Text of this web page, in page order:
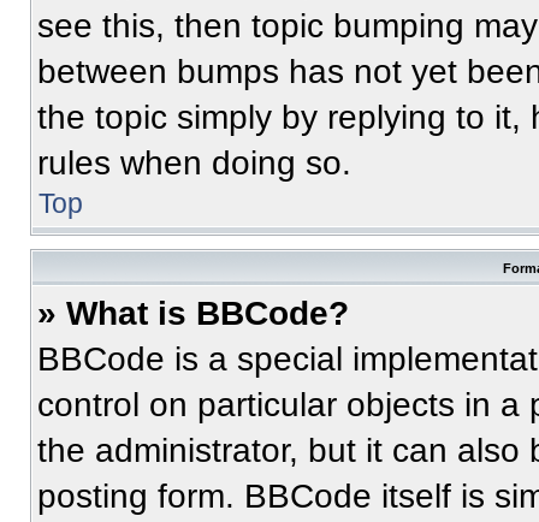
see this, then topic bumping
between bumps has not yet
the topic simply by replying to
rules when doing so.
Top
» What is BBCode?
BBCode is a special
control on particular objects in
the administrator, but it can
posting form. BBCode itself is